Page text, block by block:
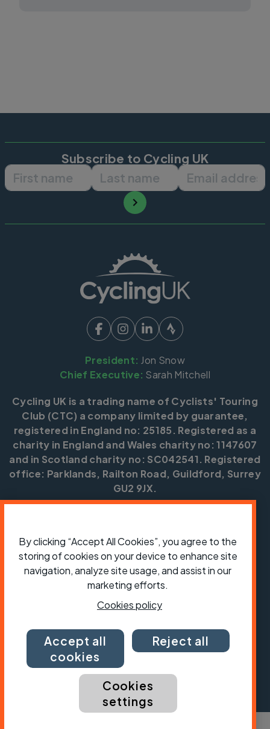
Subscribe to Cycling UK
First name Last name Email
President: Jon Snow
Chief Executive: Sarah Mitchell
Cycling UK is a trading name of Cyclists' Touring
Club (CTC) a company limited by guarantee,
registered in England no: 25185. Registered as a
charity in England and Wales charity no: 1147607
and in Scotland charity no: SC042541. Registered
office: Parklands, Railton Road, Guildford, Surrey
GU2 9JX.
ShopJobsVolunteeringForumPress office
Our policies, terms and conditionsContact us
By clicking “Accept All Cookies”, you agree to the
storing of cookies on your device to enhance site
navigation, analyze site usage, and assist in our
marketing efforts.
Cookies policy
Accept all
cookies
Reject all
Cookies
settings